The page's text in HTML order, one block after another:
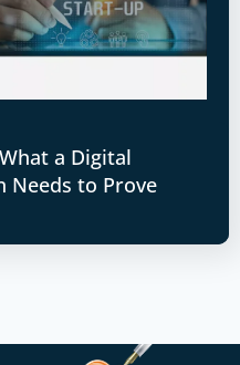
a Digital
Needs to Prove